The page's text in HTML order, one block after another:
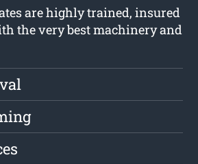
are highly trained, insured
the very best machinery and